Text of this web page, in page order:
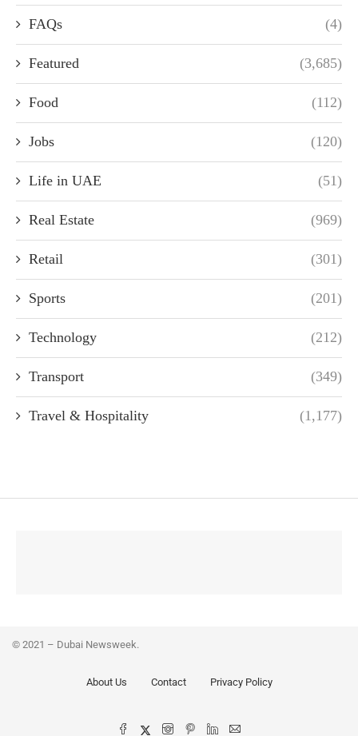
FAQs (4)
Featured (3,685)
Food (112)
Jobs (120)
Life in UAE (51)
Real Estate (969)
Retail (301)
Sports (201)
Technology (212)
Transport (349)
Travel & Hospitality (1,177)
© 2021 – Dubai Newsweek.
About Us Contact Privacy Policy